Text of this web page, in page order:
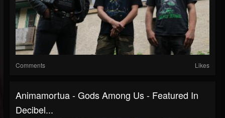
Comments Likes
Animamortua - Gods Among Us - Featured In
Decibel...